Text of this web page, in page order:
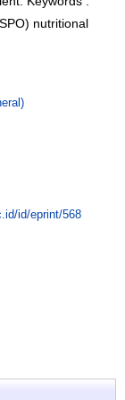
nutritional
id/eprint/568